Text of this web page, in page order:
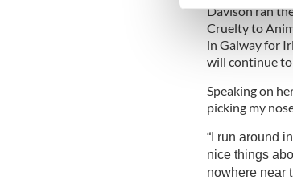
We use
information
other
Davison ran
Cruelty to
in Galway for
will continue to
Speaking on
picking my
“I run around
nice things
nowhere near